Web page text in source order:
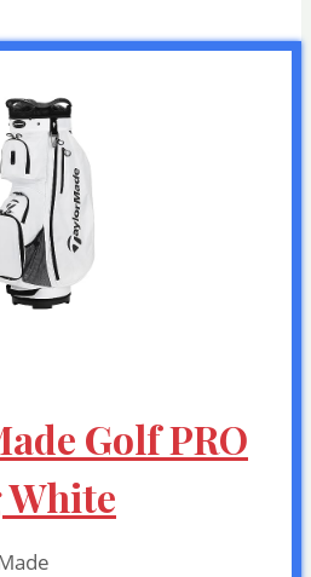
Golf PRO
White